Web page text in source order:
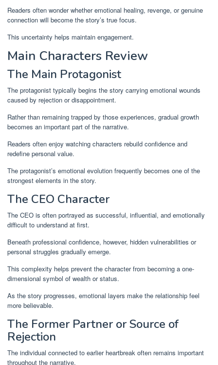
Readers often wonder whether emotional healing, revenge, or genuine
connection will become the story’s true focus.
This uncertainty helps maintain engagement.
Main Characters Review
The Main Protagonist
The protagonist typically begins the story carrying emotional wounds
caused by rejection or disappointment.
Rather than remaining trapped by those experiences, gradual growth
becomes an important part of the narrative.
Readers often enjoy watching characters rebuild confidence and
redefine personal value.
The protagonist’s emotional evolution frequently becomes one of the
strongest elements in the story.
The CEO Character
The CEO is often portrayed as successful, influential, and emotionally
difficult to understand at first.
Beneath professional confidence, however, hidden vulnerabilities or
personal struggles gradually emerge.
This complexity helps prevent the character from becoming a one-
dimensional symbol of wealth or status.
As the story progresses, emotional layers make the relationship feel
more believable.
The Former Partner or Source of
Rejection
The individual connected to earlier heartbreak often remains important
throughout the narrative.